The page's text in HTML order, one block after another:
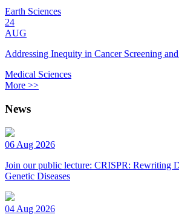
Earth Sciences
24
AUG
Addressing Inequity in Cancer Screening
Medical Sciences
More >>
News
06 Aug 2026
Join our public lecture: CRISPR: Rewriting
Genetic Diseases
04 Aug 2026